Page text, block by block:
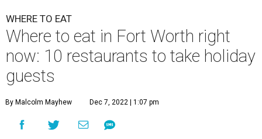
WHERE TO EAT
Where to eat in Fort Worth right
now: 10 restaurants to take holiday
guests
By Malcolm Mayhew Dec 7, 2022 | 1:07 pm